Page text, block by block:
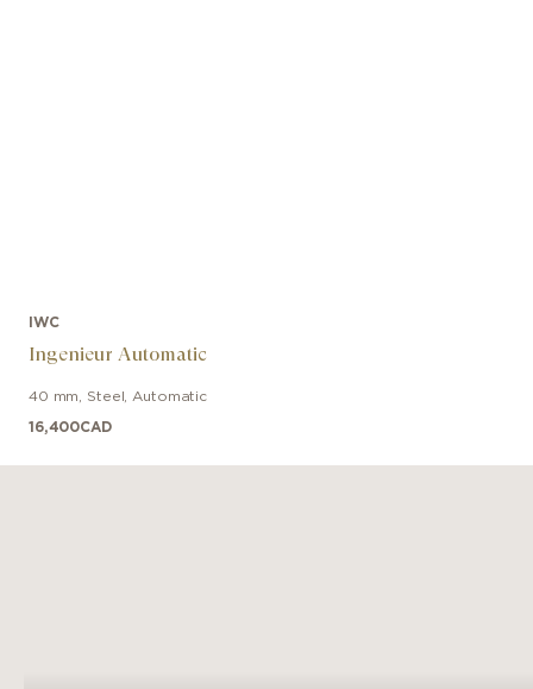
IWC
Ingenieur Automatic
40 mm Steel Automatic
16,400CAD